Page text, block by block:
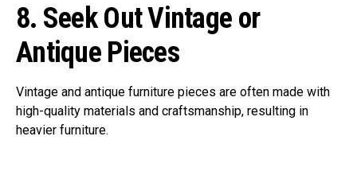
8. Seek Out Vintage or
Antique Pieces
Vintage and antique furniture pieces are often made with
high-quality materials and craftsmanship, resulting in
heavier furniture.